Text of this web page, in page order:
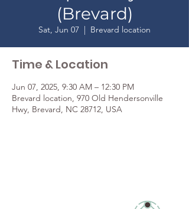
(Brevard)
Sat, Jun 07
  |
Brevard location
Time & Location
Jun 07, 2025, 9:30 AM – 12:30 PM
Brevard location, 970 Old Hendersonville
Hwy, Brevard, NC 28712, USA